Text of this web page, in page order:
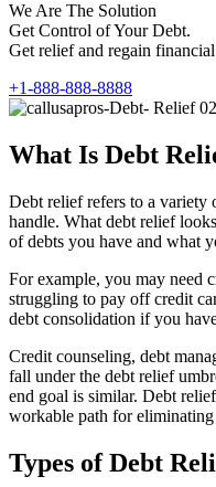
We Are The Solution
Get Control of Your Debt.
Get relief and regain
+1-888-888-8888
What Is Debt
Debt relief refers to a variety
handle. What debt relief
of debts you have and what
For example, you may need
struggling to pay off credit
debt consolidation if you
Credit counseling, debt
fall under the debt relief
end goal is similar. Debt
workable path for eliminating
Types of Debt